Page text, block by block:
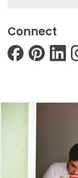
Connect